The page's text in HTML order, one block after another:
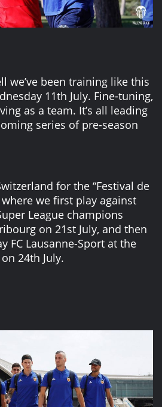
we’ve been training like this
11th July. Fine-tuning,
as a team. It’s all leading
series of pre-season
for the “Festival de
where we first play against
League champions
on 21st July, and then
FC Lausanne-Sport at the
24th July.